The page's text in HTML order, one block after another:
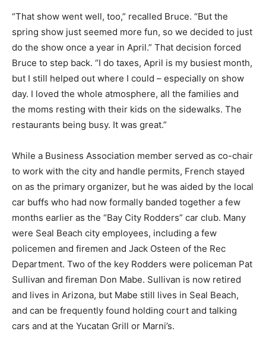
“That show went well, too,” recalled Bruce. “But the
spring show just seemed more fun, so we decided to just
do the show once a year in April.” That decision forced
Bruce to step back. “I do taxes, April is my busiest month,
but I still helped out where I could – especially on show
day. I loved the whole atmosphere, all the families and
the moms resting with their kids on the sidewalks. The
restaurants being busy. It was great.”
While a Business Association member served as co-chair
to work with the city and handle permits, French stayed
on as the primary organizer, but he was aided by the local
car buffs who had now formally banded together a few
months earlier as the “Bay City Rodders” car club. Many
were Seal Beach city employees, including a few
policemen and firemen and Jack Osteen of the Rec
Department. Two of the key Rodders were policeman Pat
Sullivan and fireman Don Mabe. Sullivan is now retired
and lives in Arizona, but Mabe still lives in Seal Beach,
and can be frequently found holding court and talking
cars and at the Yucatan Grill or Marni’s.